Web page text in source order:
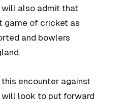
also admit that
game of cricket as
and bowlers
encounter against
look to put forward